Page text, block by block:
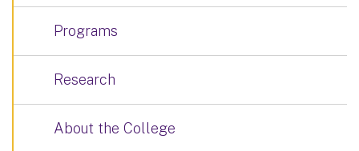
Programs
Research
About the College